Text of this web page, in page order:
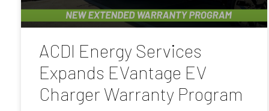
ACDI Energy Services
Expands EVantage EV
Charger Warranty Program